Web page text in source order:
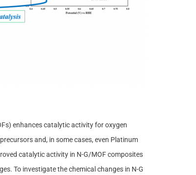
enhances catalytic activity for oxygen
and, in some cases, even Platinum
catalytic activity in N-G/MOF composites
To investigate the chemical changes in N-G